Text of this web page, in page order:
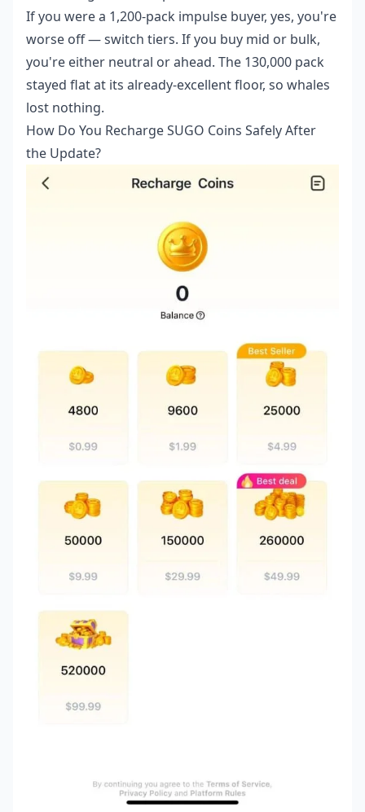
If you were a 1,200-pack impulse buyer, yes, you're
worse off — switch tiers. If you buy mid or bulk,
you're either neutral or ahead. The 130,000 pack
stayed flat at its already-excellent floor, so whales
lost nothing.
How Do You Recharge SUGO Coins Safely After
the Update?